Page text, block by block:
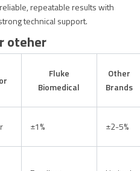
repeatable results with
technical support.
oteher
Fluke
Biomedical
Other
Brands
±1% ±2-5%